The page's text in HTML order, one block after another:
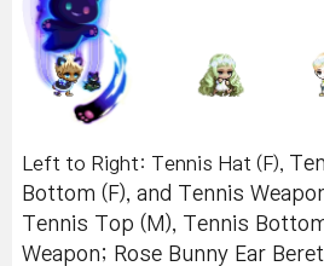
Left to Right: Tennis Hat (F),
Bottom (F), and Tennis
Tennis Top (M), Tennis
Weapon; Rose Bunny Ear